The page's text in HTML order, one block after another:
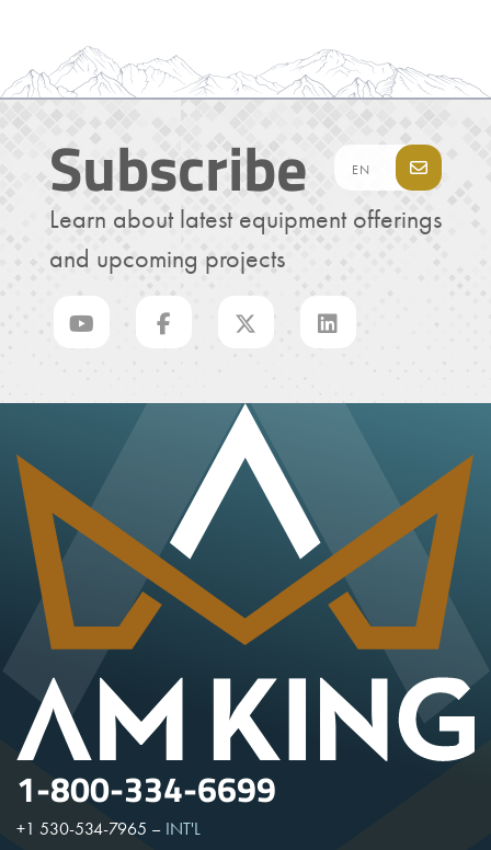
Subscribe
Learn about latest equipment offerings
and upcoming projects
1-800-334-6699
+1 530-534-7965 – INT'L